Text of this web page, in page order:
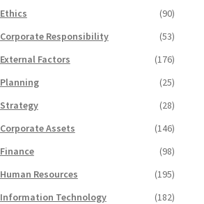
Ethics
(90)
Corporate Responsibility
(53)
External Factors
(176)
Planning
(25)
Strategy
(28)
Corporate Assets
(146)
Finance
(98)
Human Resources
(195)
Information Technology
(182)